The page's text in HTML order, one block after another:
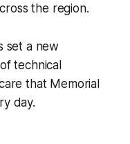
the region.
set a new
technical
that Memorial
day.